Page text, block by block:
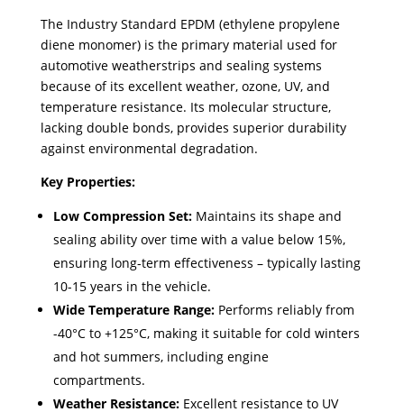
The Industry Standard EPDM (ethylene propylene
diene monomer) is the primary material used for
automotive weatherstrips and sealing systems
because of its excellent weather, ozone, UV, and
temperature resistance. Its molecular structure,
lacking double bonds, provides superior durability
against environmental degradation.
Key Properties:
Low Compression Set:Maintains its shape and
sealing ability over time with a value below 15%,
ensuring long-term effectiveness – typically lasting
10-15 years in the vehicle. ​
Wide Temperature Range:Performs reliably from
-40°C to +125°C, making it suitable for cold winters
and hot summers, including engine
compartments.
Weather Resistance: Excellent resistance to UV